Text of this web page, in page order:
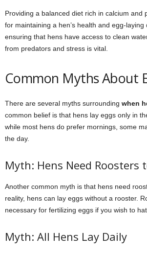
Providing a balanced diet rich in calcium and
for maintaining a hen’s health and egg-laying
ensuring that hens have access to clean
from predators and stress is vital.
Common Myths About
There are several myths surrounding when
common belief is that hens lay eggs only in
while most hens do prefer mornings, some
the day.
Myth: Hens Need Roosters
Another common myth is that hens need
reality, hens can lay eggs without a rooster.
necessary for fertilizing eggs if you wish to
Myth: All Hens Lay Daily